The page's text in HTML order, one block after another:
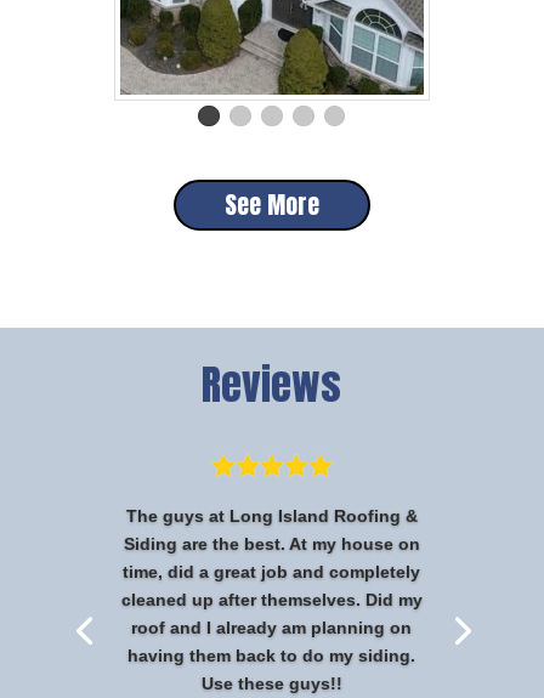
See More
Reviews
The guys at Long Island Roofing &
Siding are the best. At my house on
time, did a great job and completely
cleaned up after themselves. Did my
roof and I already am planning on
having them back to do my siding.
Use these guys!!